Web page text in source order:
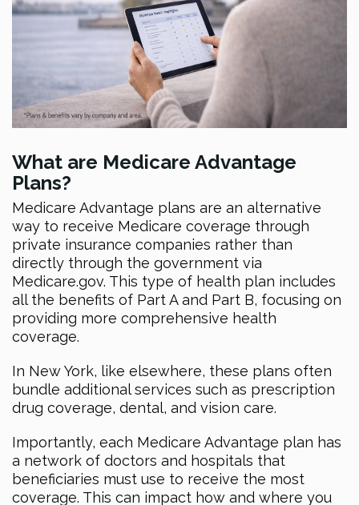
What are Medicare Advantage
Plans?
Medicare Advantage plans are an alternative
way to receive Medicare coverage through
private insurance companies rather than
directly through the government via
Medicare.gov. This type of health plan includes
all the benefits of Part A and Part B, focusing on
providing more comprehensive health
coverage.
In New York, like elsewhere, these plans often
bundle additional services such as prescription
drug coverage, dental, and vision care.
Importantly, each Medicare Advantage plan has
a network of doctors and hospitals that
beneficiaries must use to receive the most
coverage. This can impact how and where you